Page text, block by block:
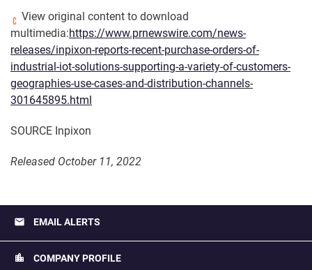
View original content to download
multimedia:https://www.prnewswire.com/news-
releases/inpixon-reports-recent-purchase-orders-of-
industrial-iot-solutions-supporting-a-variety-of-customers-
geographies-use-cases-and-distribution-channels-
301645895.html
SOURCE Inpixon
Released October 11, 2022
email EMAIL ALERTS
location_city COMPANY PROFILE